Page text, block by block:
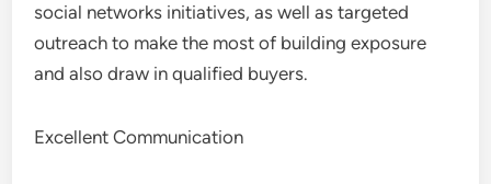
social networks initiatives, as well as targeted
outreach to make the most of building exposure
and also draw in qualified buyers.
Excellent Communication